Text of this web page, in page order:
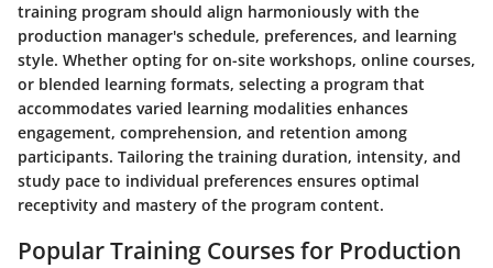
training program should align harmoniously with the
production manager's schedule, preferences, and learning
style. Whether opting for on-site workshops, online courses,
or blended learning formats, selecting a program that
accommodates varied learning modalities enhances
engagement, comprehension, and retention among
participants. Tailoring the training duration, intensity, and
study pace to individual preferences ensures optimal
receptivity and mastery of the program content.
Popular Training Courses for Production